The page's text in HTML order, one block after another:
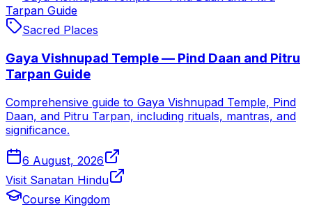
Tarpan Guide
Sacred Places
Gaya Vishnupad Temple — Pind Daan and Pitru
Tarpan Guide
Comprehensive guide to Gaya Vishnupad Temple, Pind
Daan, and Pitru Tarpan, including rituals, mantras, and
significance.
6 August, 2026
Visit Sanatan Hindu
Course Kingdom